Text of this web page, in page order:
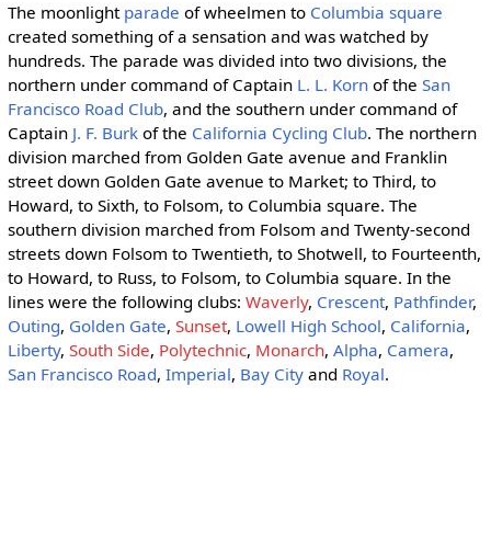
The moonlight parade of wheelmen to Columbia square
created something of a sensation and was watched by
hundreds. The parade was divided into two divisions, the
northern under command of Captain L. L. Kornof the San
Francisco Road Club, and the southern under command of
Captain J. F. Burkof the California Cycling Club. The northern
division marched from Golden Gate avenue and Franklin
street down Golden Gate avenue to Market; to Third, to
Howard, to Sixth, to Folsom, to Columbia square. The
southern division marched from Folsom and Twenty-second
streets down Folsom to Twentieth, to Shotwell, to Fourteenth,
to Howard, to Russ, to Folsom, to Columbia square. In the
lines were the following clubs: Waverly, Crescent, Pathfinder,
Outing, Golden Gate, Sunset, Lowell High School, California,
Liberty, South Side, Polytechnic, Monarch, Alpha, Camera,
San Francisco Road, Imperial, Bay Cityand Royal.